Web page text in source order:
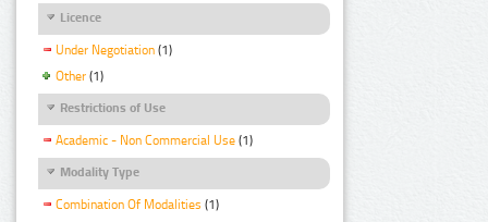
Licence
Under Negotiation (1)
Other (1)
Restrictions of Use
Academic - Non Commercial Use (1)
Modality Type
Combination Of Modalities (1)